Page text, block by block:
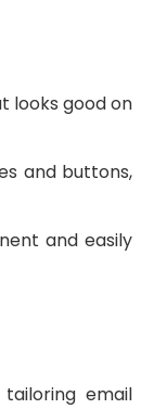
looks good on
and buttons,
and easily
tailoring email